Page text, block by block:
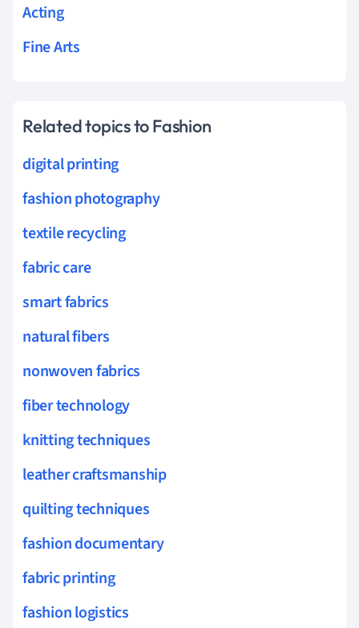
Acting
Fine Arts
Related topics to Fashion
digital printing
fashion photography
textile recycling
fabric care
smart fabrics
natural fibers
nonwoven fabrics
fiber technology
knitting techniques
leather craftsmanship
quilting techniques
fashion documentary
fabric printing
fashion logistics